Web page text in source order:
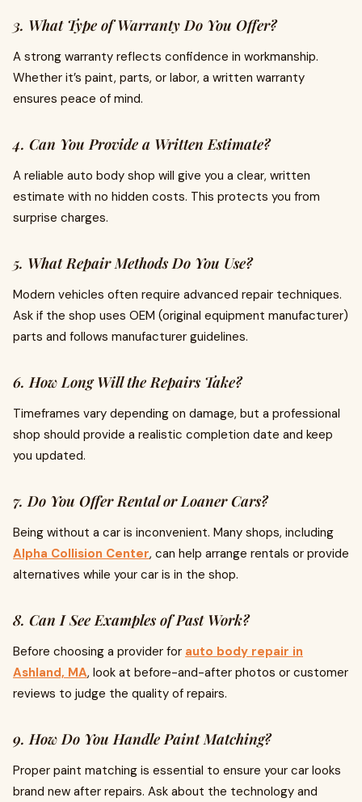
3. What Type of Warranty Do You Offer?
A strong warranty reflects confidence in workmanship.
Whether it’s paint, parts, or labor, a written warranty
ensures peace of mind.
4. Can You Provide a Written Estimate?
A reliable auto body shop will give you a clear, written
estimate with no hidden costs. This protects you from
surprise charges.
5. What Repair Methods Do You Use?
Modern vehicles often require advanced repair techniques.
Ask if the shop uses OEM (original equipment manufacturer)
parts and follows manufacturer guidelines.
6. How Long Will the Repairs Take?
Timeframes vary depending on damage, but a professional
shop should provide a realistic completion date and keep
you updated.
7. Do You Offer Rental or Loaner Cars?
Being without a car is inconvenient. Many shops, including
Alpha Collision Center, can help arrange rentals or provide
alternatives while your car is in the shop.
8. Can I See Examples of Past Work?
Before choosing a provider for auto body repair in
Ashland, MA, look at before-and-after photos or customer
reviews to judge the quality of repairs.
9. How Do You Handle Paint Matching?
Proper paint matching is essential to ensure your car looks
brand new after repairs. Ask about the technology and